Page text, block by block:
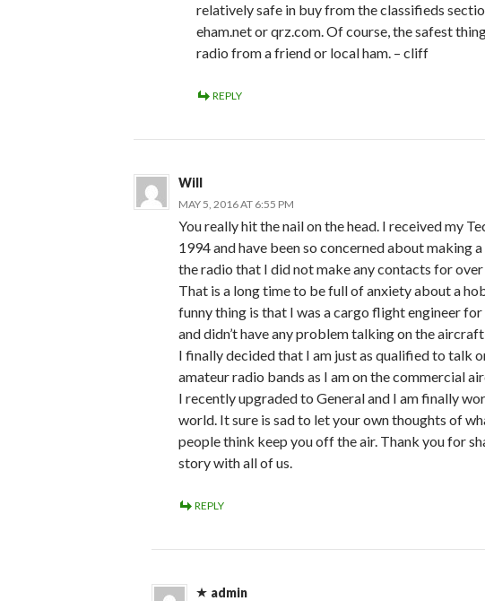
relatively safe in buy from the classifieds
eham.net or qrz.com. Of course, the safest
radio from a friend or local ham. – cliff
REPLY
Will
MAY 5, 2016 AT 6:55 PM
You really hit the nail on the head. I received my
1994 and have been so concerned about making
the radio that I did not make any contacts for over
That is a long time to be full of anxiety about a
funny thing is that I was a cargo flight engineer for
and didn’t have any problem talking on the
I finally decided that I am just as qualified to talk
amateur radio bands as I am on the commercial
I recently upgraded to General and I am finally
world. It sure is sad to let your own thoughts of
people think keep you off the air. Thank you for
story with all of us.
REPLY
admin